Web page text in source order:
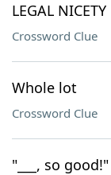
LEGAL NICETY
Crossword Clue
Whole lot
Crossword Clue
"___, so